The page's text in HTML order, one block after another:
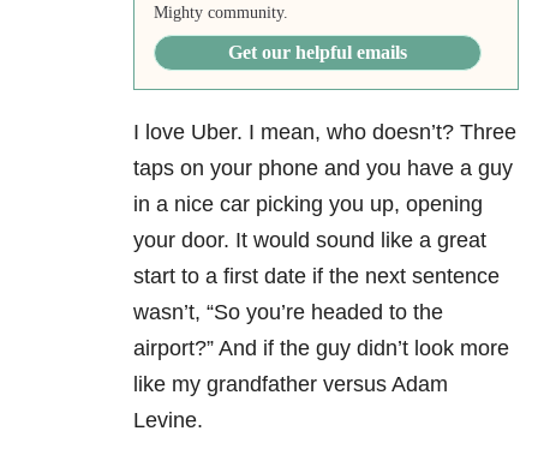
Mighty community.
Get our helpful emails
I love Uber. I mean, who doesn’t? Three
taps on your phone and you have a guy
in a nice car picking you up, opening
your door. It would sound like a great
start to a first date if the next sentence
wasn’t, “So you’re headed to the
airport?” And if the guy didn’t look more
like my grandfather versus Adam
Levine.